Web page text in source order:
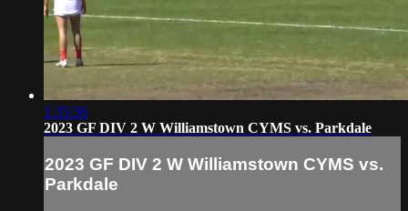
1:35:36
2023 GF DIV 2 W Williamstown CYMS vs. Parkdale
2023 GF DIV 2 W Williamstown CYMS vs.
Parkdale